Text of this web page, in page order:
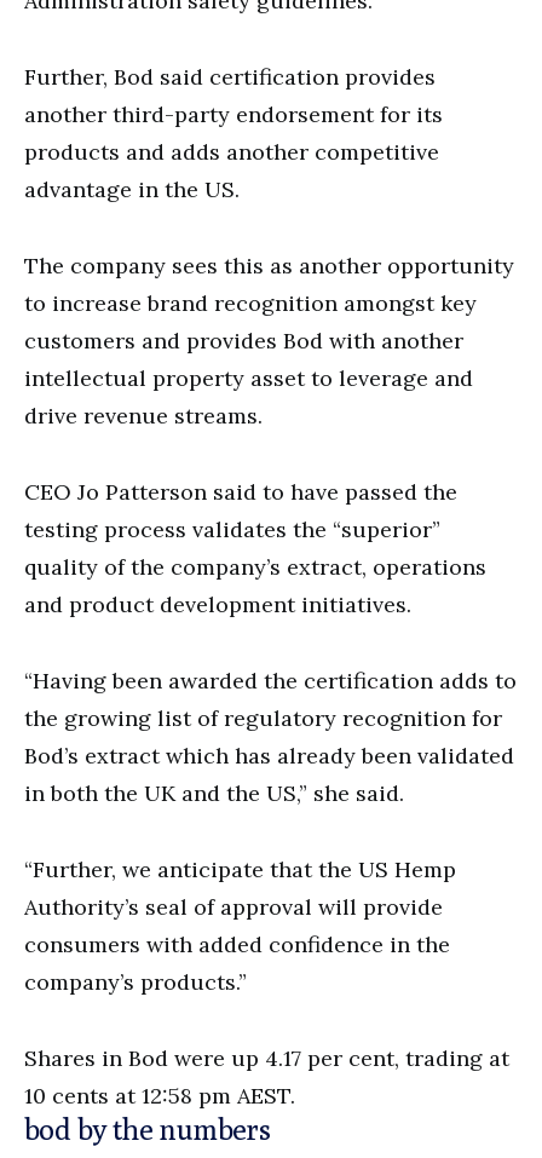
Further, Bod said certification provides
another third-party endorsement for its
products and adds another competitive
advantage in the US.
The company sees this as another opportunity
to increase brand recognition amongst key
customers and provides Bod with another
intellectual property asset to leverage and
drive revenue streams.
CEO Jo Patterson said to have passed the
testing process validates the “superior”
quality of the company’s extract, operations
and product development initiatives.
“Having been awarded the certification adds to
the growing list of regulatory recognition for
Bod’s extract which has already been validated
in both the UK and the US,” she said.
“Further, we anticipate that the US Hemp
Authority’s seal of approval will provide
consumers with added confidence in the
company’s products.”
Shares in Bod were up 4.17 per cent, trading at
10 cents at 12:58 pm AEST.
bod by the numbers